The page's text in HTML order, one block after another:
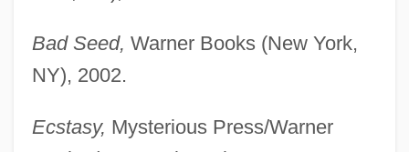
Bad Seed, Warner Books (New York,
NY), 2002.
Ecstasy, Mysterious Press/Warner